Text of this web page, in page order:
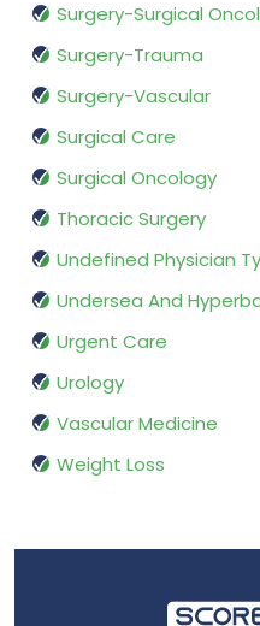
Surgery-Surgical
Surgery-Trauma
Surgery-Vascular
Surgical Care
Surgical Oncology
Thoracic Surgery
Undefined Physician
Undersea And
Urgent Care
Urology
Vascular Medicine
Weight Loss